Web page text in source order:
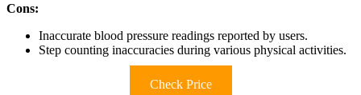
Cons:
Inaccurate blood pressure readings reported by users.
Step counting inaccuracies during various physical activities.
Check Price